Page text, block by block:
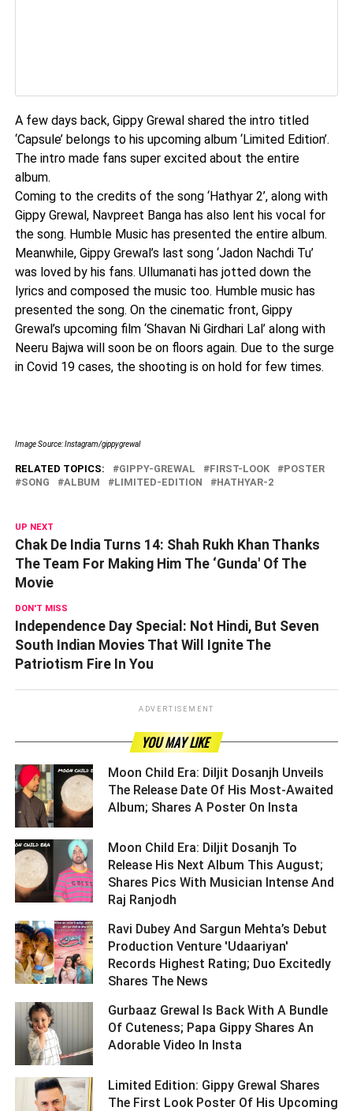
A few days back, Gippy Grewal shared the intro titled
‘Capsule’ belongs to his upcoming album ‘Limited Edition’.
The intro made fans super excited about the entire
album.
Coming to the credits of the song ‘Hathyar 2’, along with
Gippy Grewal, Navpreet Banga has also lent his vocal for
the song. Humble Music has presented the entire album.
Meanwhile, Gippy Grewal’s last song ‘Jadon Nachdi Tu’
was loved by his fans. Ullumanati has jotted down the
lyrics and composed the music too. Humble music has
presented the song. On the cinematic front, Gippy
Grewal’s upcoming film ‘Shavan Ni Girdhari Lal’ along with
Neeru Bajwa will soon be on floors again. Due to the surge
in Covid 19 cases, the shooting is on hold for few times.
Image Source: Instagram/gippygrewal
RELATED TOPICS: GIPPY-GREWAL FIRST-LOOK
POSTER
SONG
ALBUM LIMITED-EDITION HATHYAR-2
UP NEXT
Chak De India Turns 14: Shah Rukh Khan Thanks
The Team For Making Him The ‘Gunda' Of The
Movie
DON'T MISS
Independence Day Special: Not Hindi, But Seven
South Indian Movies That Will Ignite The
Patriotism Fire In You
ADVERTISEMENT
YOU MAY LIKE
Moon Child Era: Diljit Dosanjh Unveils
The Release Date Of His Most-Awaited
Album; Shares A Poster On Insta ­­­­­­­­­
Moon Child Era: Diljit Dosanjh To
Release His Next Album This August;
Shares Pics With Musician Intense And
Raj Ranjodh ­­­­­­­­­
Ravi Dubey And Sargun Mehta’s Debut
Production Venture 'Udaariyan'
Records Highest Rating; Duo Excitedly
Shares The News ­­­­­­­­­
Gurbaaz Grewal Is Back With A Bundle
Of Cuteness; Papa Gippy Shares An
Adorable Video In Insta ­­­­­­­­­
Limited Edition: Gippy Grewal Shares
The First Look Poster Of His Upcoming